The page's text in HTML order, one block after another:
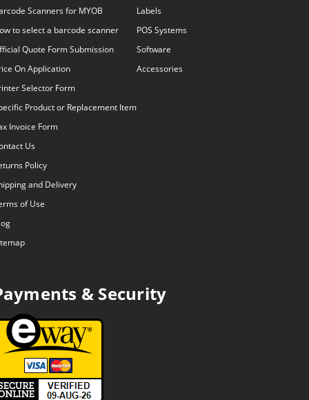
Scanners for MYOB
to select a barcode scanner
Quote Form Submission
On Application
Selector Form
Product or Replacement Item
Invoice Form
Us
Policy
and Delivery
of Use
Labels
POS Systems
Software
Accessories
& Security